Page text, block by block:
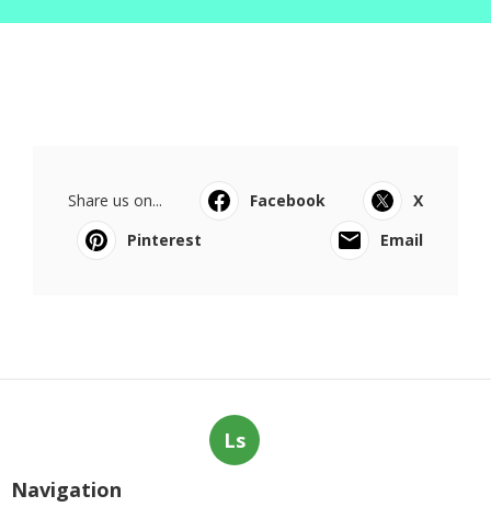
Share us on... Facebook
X
Pinterest
Email
Ls
Navigation